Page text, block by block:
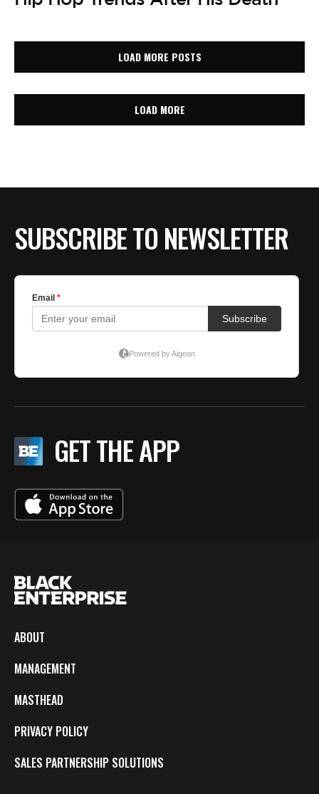
LOAD MORE POSTS
LOAD MORE
SUBSCRIBE TO NEWSLETTER
GET THE APP
ABOUT
MANAGEMENT
MASTHEAD
PRIVACY POLICY
SALES PARTNERSHIP SOLUTIONS